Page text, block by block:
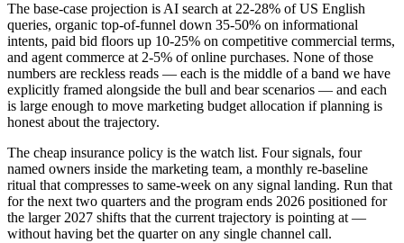
The base-case projection is AI search at 22-28% of US English
queries, organic top-of-funnel down 35-50% on informational
intents, paid bid floors up 10-25% on competitive commercial terms,
and agent commerce at 2-5% of online purchases. None of those
numbers are reckless reads — each is the middle of a band we have
explicitly framed alongside the bull and bear scenarios — and each
is large enough to move marketing budget allocation if planning is
honest about the trajectory.
The cheap insurance policy is the watch list. Four signals, four
named owners inside the marketing team, a monthly re-baseline
ritual that compresses to same-week on any signal landing. Run that
for the next two quarters and the program ends 2026 positioned for
the larger 2027 shifts that the current trajectory is pointing at —
without having bet the quarter on any single channel call.